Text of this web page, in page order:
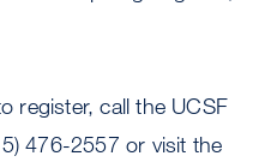
register, call the UCSF
476-2557 or visit the